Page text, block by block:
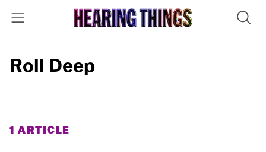
Roll Deep
1 ARTICLE